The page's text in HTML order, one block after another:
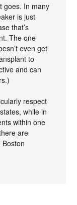
goes. In many
is just
that’s
The one
even get
to
and can
respect
while in
within one
are